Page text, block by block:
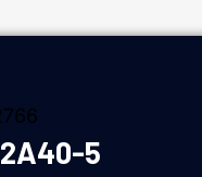
5